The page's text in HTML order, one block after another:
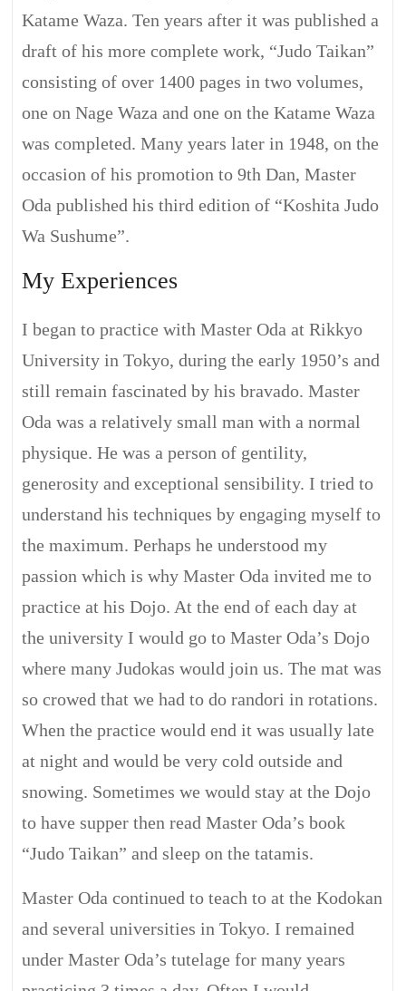
Katame Waza. Ten years after it was published a
draft of his more complete work, “Judo Taikan”
consisting of over 1400 pages in two volumes,
one on Nage Waza and one on the Katame Waza
was completed. Many years later in 1948, on the
occasion of his promotion to 9th Dan, Master
Oda published his third edition of “Koshita Judo
Wa Sushume”.
My Experiences
I began to practice with Master Oda at Rikkyo
University in Tokyo, during the early 1950’s and
still remain fascinated by his bravado. Master
Oda was a relatively small man with a normal
physique. He was a person of gentility,
generosity and exceptional sensibility. I tried to
understand his techniques by engaging myself to
the maximum. Perhaps he understood my
passion which is why Master Oda invited me to
practice at his Dojo. At the end of each day at
the university I would go to Master Oda’s Dojo
where many Judokas would join us. The mat was
so crowed that we had to do randori in rotations.
When the practice would end it was usually late
at night and would be very cold outside and
snowing. Sometimes we would stay at the Dojo
to have supper then read Master Oda’s book
“Judo Taikan” and sleep on the tatamis.
Master Oda continued to teach to at the Kodokan
and several universities in Tokyo. I remained
under Master Oda’s tutelage for many years